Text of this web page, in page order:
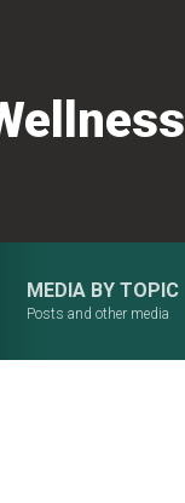
MEDIA BY TOPIC
Posts and other media